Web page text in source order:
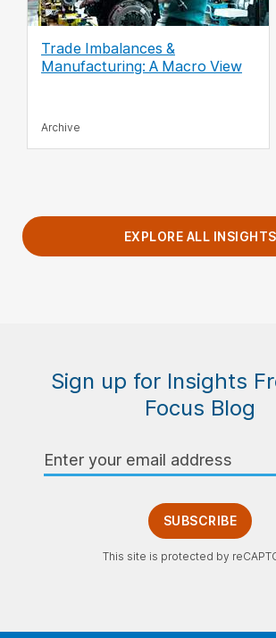
Trade Imbalances &
Manufacturing: A Macro View
Archive
EXPLORE ALL INSIGHTS
Sign up for Insights
Focus Blog
Address
SUBSCRIBE
This site is protected by